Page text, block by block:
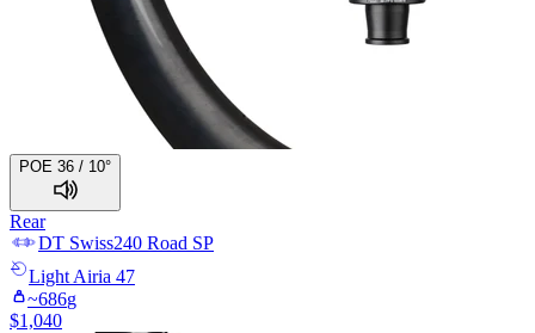
POE 36 / 10°
Rear
DT Swiss240 Road SP
Light Airia 47
~686g
$1,040